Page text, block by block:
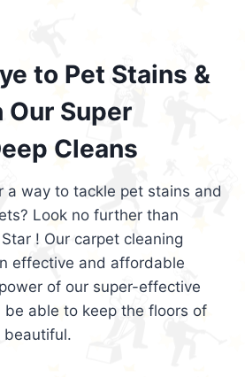
to Pet Stains &
Super
Cleans
a way to tackle pet stains and
Look no further than
! Our carpet cleaning
effective and affordable
of our super-effective
be able to keep the floors of
beautiful.